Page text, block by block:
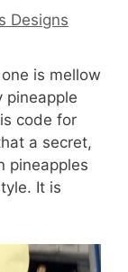
Designs
is mellow
pineapple
code for
a secret,
pineapples
It is